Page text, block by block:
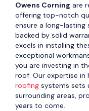
Owens Corning are
offering top-notch
ensure a long-lasting
backed by solid
excels in installing
exceptional
you are investing in
roof. Our expertise in
roofing systems sets
surrounding areas,
years to come.